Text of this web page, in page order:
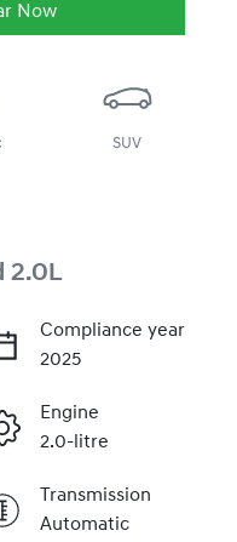
Now
SUV
2.0L
Compliance year
2025
Engine
2.0-litre
Transmission
Automatic